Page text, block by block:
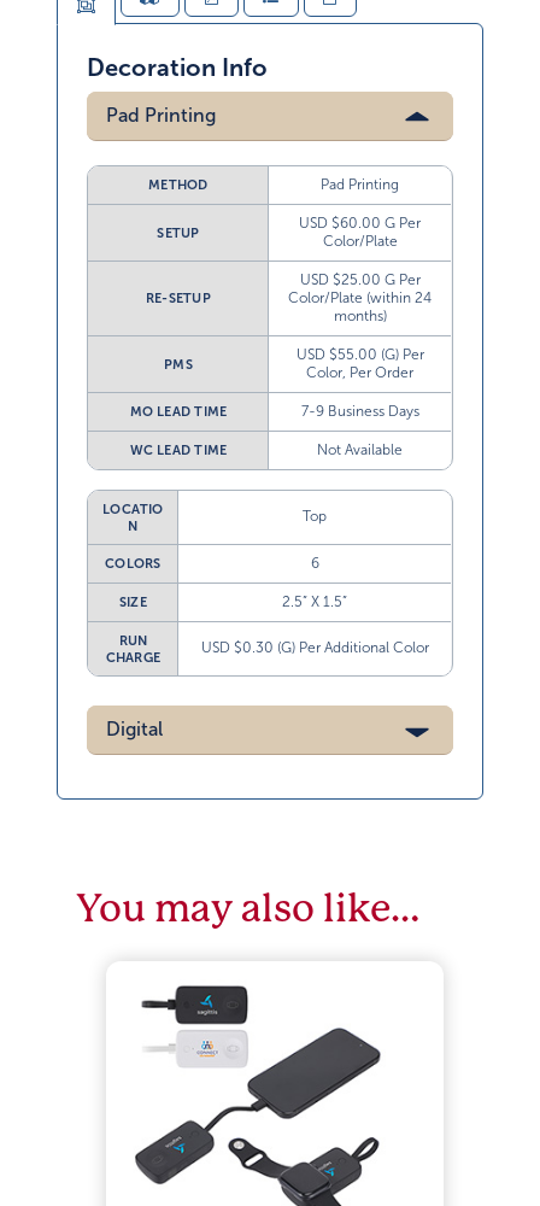
Decoration Info
Pad Printing
METHOD Pad Printing
SETUP
USD $60.00 G Per
Color/Plate
RE-SETUP
USD $25.00 G Per
Color/Plate (within 24
months)
PMS
USD $55.00 (G) Per
Color, Per Order
MO LEAD TIME 7-9 Business Days
WC LEAD TIME Not Available
LOCATIO
N
Top
COLORS 6
SIZE 2.5” X 1.5”
RUN
CHARGE
USD $0.30 (G) Per Additional Color
Digital
You may also like…